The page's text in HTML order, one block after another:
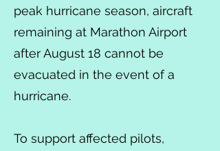
peak hurricane season, aircraft
remaining at Marathon Airport
after August 18 cannot be
evacuated in the event of a
hurricane.
To support affected pilots,